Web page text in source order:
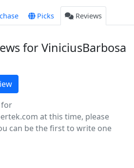
Picks Reviews
for ViniciusBarbosa
for
at this time, please
can be the first to write one